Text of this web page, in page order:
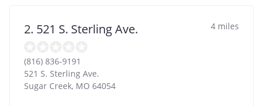
2. 521 S. Sterling Ave. 4 miles
(816) 836-9191
521 S. Sterling Ave.
Sugar Creek, MO 64054